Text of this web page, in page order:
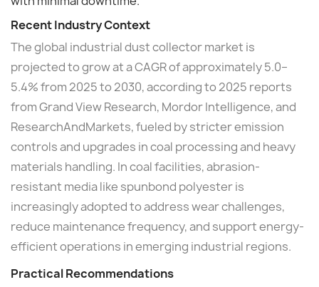
Recent Industry Context
The global industrial dust collector market is
projected to grow at a CAGR of approximately 5.0–
5.4% from 2025 to 2030, according to 2025 reports
from Grand View Research, Mordor Intelligence, and
ResearchAndMarkets, fueled by stricter emission
controls and upgrades in coal processing and heavy
materials handling. In coal facilities, abrasion-
resistant media like spunbond polyester is
increasingly adopted to address wear challenges,
reduce maintenance frequency, and support energy-
efficient operations in emerging industrial regions.
Practical Recommendations